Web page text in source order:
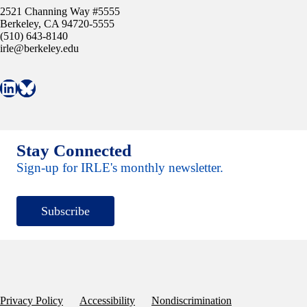
2521 Channing Way #5555
Berkeley, CA 94720-5555
(510) 643-8140
irle@berkeley.edu
Connect with IRLE on LinkedIn
Follow IRLE on Bluesky
Stay Connected
Sign-up for IRLE's monthly newsletter.
Subscribe
Privacy Policy Accessibility Nondiscrimination